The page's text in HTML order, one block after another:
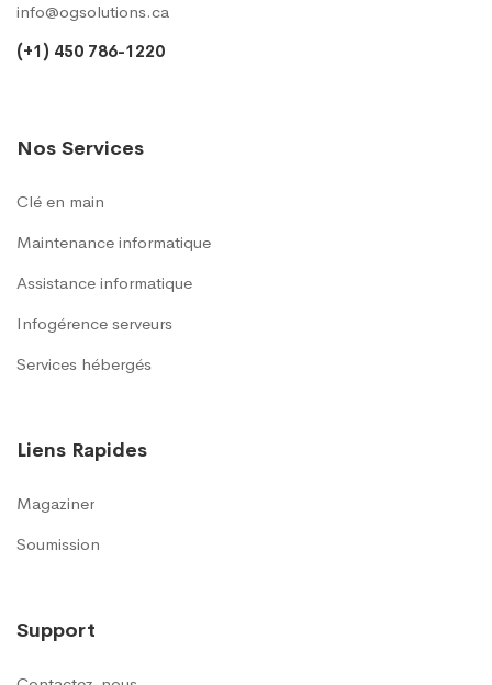
info@ogsolutions.ca
(+1) 450 786-1220
Nos Services
Clé en main
Maintenance informatique
Assistance informatique
Infogérence serveurs
Services hébergés
Liens Rapides
Magaziner
Soumission
Support